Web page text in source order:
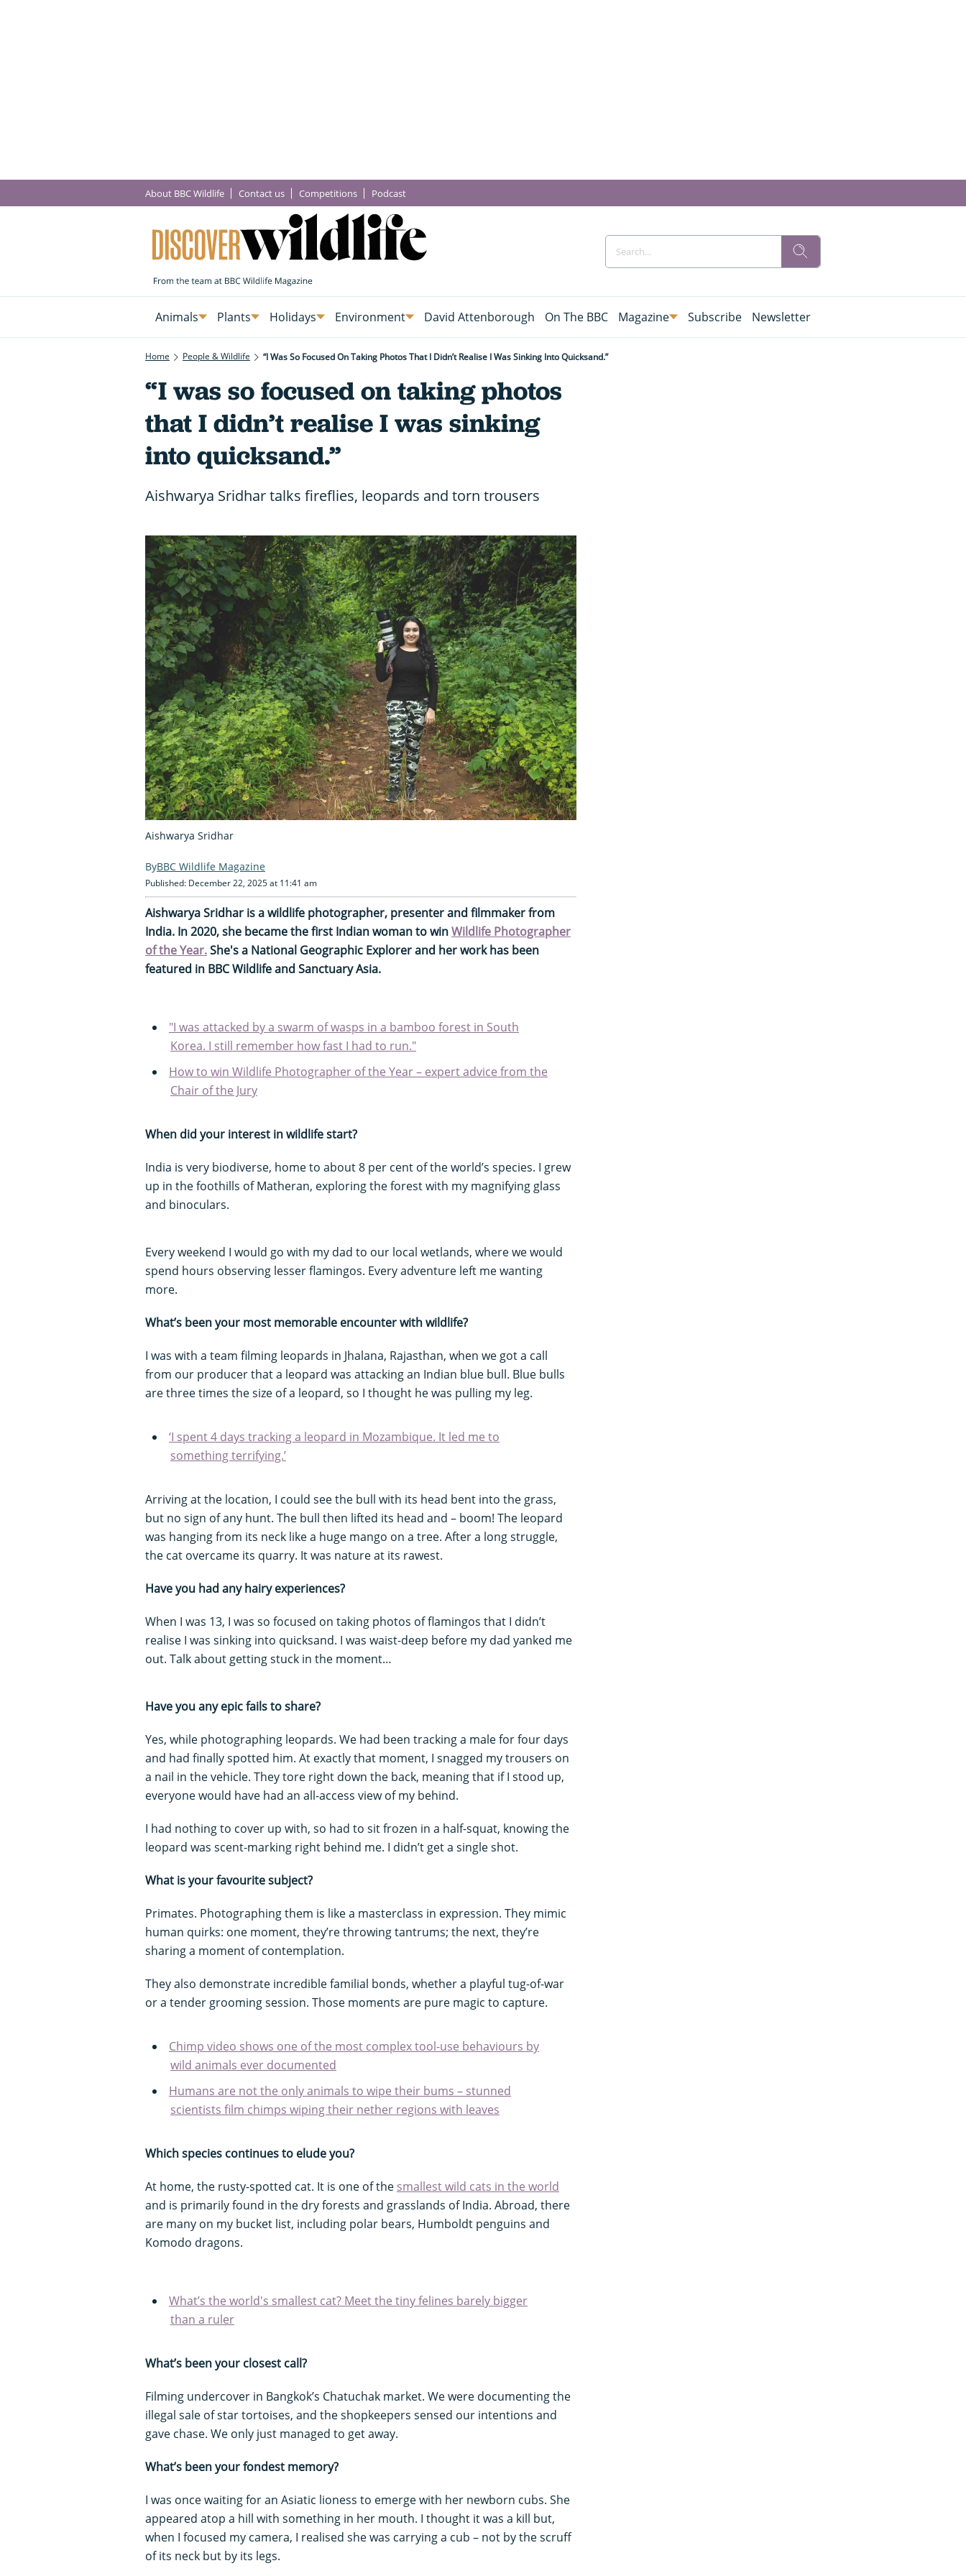
About BBC Wildlife Contact us Competitions Podcast
Animals Plants Holidays Environment David Attenborough On The BBC Magazine Subscribe Newsletter
Home People & Wildlife “I Was So Focused On Taking Photos That I Didn’t Realise I Was Sinking Into Quicksand.”
“I was so focused on taking photos
that I didn’t realise I was sinking
into quicksand.”
Aishwarya Sridhar talks fireflies, leopards and torn trousers
Aishwarya Sridhar
BBC Wildlife Magazine
Published: December 22, 2025 at 11:41 am
Aishwarya Sridhar is a wildlife photographer, presenter and filmmaker from
India. In 2020, she became the first Indian woman to winWildlife Photographer
of the Year.She's a National Geographic Explorer and her work has been
featured in BBC Wildlife and Sanctuary Asia.
"I was attacked by a swarm of wasps in a bamboo forest in South
Korea. I still remember how fast I had to run."
How to win Wildlife Photographer of the Year – expert advice from the
Chair of the Jury
When did your interest in wildlife start?
India is very biodiverse, home to about 8 per cent of the world’s species. I grew
up in the foothills of Matheran, exploring the forest with my magnifying glass
and binoculars.
Every weekend I would go with my dad to our local wetlands, where we would
spend hours observing lesser flamingos. Every adventure left me wanting
more.
What’s been your most memorable encounter with wildlife?
I was with a team filming leopards in Jhalana, Rajasthan, when we got a call
from our producer that a leopard was attacking an Indian blue bull. Blue bulls
are three times the size of a leopard, so I thought he was pulling my leg.
‘I spent 4 days tracking a leopard in Mozambique. It led me to
something terrifying.’
Arriving at the location, I could see the bull with its head bent into the grass,
but no sign of any hunt. The bull then lifted its head and – boom! The leopard
was hanging from its neck like a huge mango on a tree. After a long struggle,
the cat overcame its quarry. It was nature at its rawest.
Have you had any hairy experiences?
When I was 13, I was so focused on taking photos of flamingos that I didn’t
realise I was sinking into quicksand. I was waist-deep before my dad yanked me
out. Talk about getting stuck in the moment…
Have you any epic fails to share?
Yes, while photographing leopards. We had been tracking a male for four days
and had finally spotted him. At exactly that moment, I snagged my trousers on
a nail in the vehicle. They tore right down the back, meaning that if I stood up,
everyone would have had an all-access view of my behind.
I had nothing to cover up with, so had to sit frozen in a half-squat, knowing the
leopard was scent-marking right behind me. I didn’t get a single shot.
What is your favourite subject?
Primates. Photographing them is like a masterclass in expression. They mimic
human quirks: one moment, they’re throwing tantrums; the next, they’re
sharing a moment of contemplation.
They also demonstrate incredible familial bonds, whether a playful tug-of-war
or a tender grooming session. Those moments are pure magic to capture.
Chimp video shows one of the most complex tool-use behaviours by
wild animals ever documented
Humans are not the only animals to wipe their bums – stunned
scientists film chimps wiping their nether regions with leaves
Which species continues to elude you?
At home, the rusty-spotted cat. It is one of the smallest wild cats in the world
and is primarily found in the dry forests and grasslands of India. Abroad, there
are many on my bucket list, including polar bears, Humboldt penguins and
Komodo dragons.
What’s the world's smallest cat? Meet the tiny felines barely bigger
than a ruler
What’s been your closest call?
Filming undercover in Bangkok’s Chatuchak market. We were documenting the
illegal sale of star tortoises, and the shopkeepers sensed our intentions and
gave chase. We only just managed to get away.
What’s been your fondest memory?
I was once waiting for an Asiatic lioness to emerge with her newborn cubs. She
appeared atop a hill with something in her mouth. I thought it was a kill but,
when I focused my camera, I realised she was carrying a cub – not by the scruff
of its neck but by its legs.